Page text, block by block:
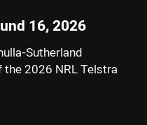
16, 2026
Sutherland
the 2026 NRL Telstra